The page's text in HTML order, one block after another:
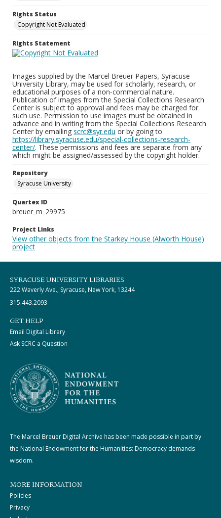
Rights Status
Copyright Not Evaluated
Rights Statement
Images supplied by the Marcel Breuer Papers, Syracuse
University Library, may be used for scholarly, research, or
educational purposes of a non-commercial nature.
Publication of images from the Special Collections Research
Center is subject to approval and fees may be charged for
such use. Permission to use images must be obtained in
advance and in writing from the Special Collections Research
Center by emailing scrc@syr.edu or by going to
https://library.syracuse.edu/special-collections-research-
center/. These permissions and fees are separate from any
which might be assigned/assessed by the copyright holder.
Repository
Syracuse University
Quartex ID
breuer_m_29975
Project Links
View other objects from the Starkey House (Alworth House)
project
SYRACUSE UNIVERSITY LIBRARIES
222 Waverly Ave., Syracuse, New York, 13244
315.443.2093
GET HELP
Email Digital Library
Ask SCRC a Question
The Marcel Breuer Digital Archive has been made possible in part by
the National Endowment for the Humanities: Democracy demands
wisdom.
MORE INFORMATION
Policies
Privacy